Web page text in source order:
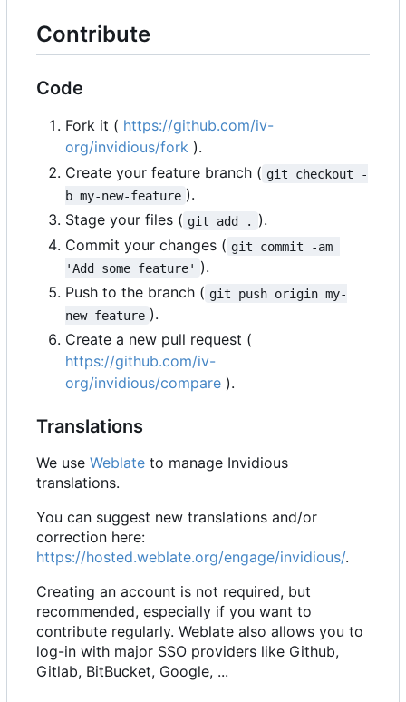
Contribute
Code
Fork it ( https://github.com/iv-
org/invidious/fork ).
Create your feature branch ( git checkout -
b my-new-feature ).
Stage your files ( git add .
).
Commit your changes ( git commit -am
'Add some feature' ).
Push to the branch ( git push origin my-
new-feature ).
Create a new pull request (
https://github.com/iv-
org/invidious/compare ).
Translations
We use Weblate to manage Invidious
translations.
You can suggest new translations and/or
correction here:
https://hosted.weblate.org/engage/invidious/.
Creating an account is not required, but
recommended, especially if you want to
contribute regularly. Weblate also allows you to
log-in with major SSO providers like Github,
Gitlab, BitBucket, Google, ...